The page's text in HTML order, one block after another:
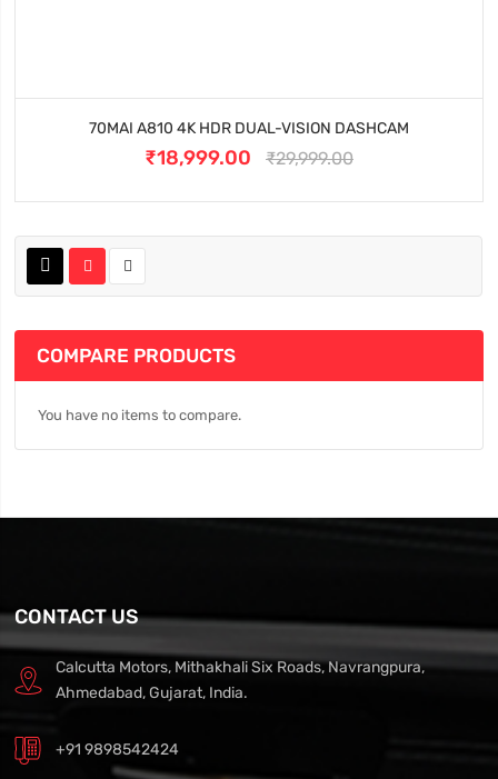
70MAI A810 4K HDR DUAL-VISION DASHCAM
₹18,999.00 ₹29,999.00
COMPARE PRODUCTS
You have no items to compare.
CONTACT US
Calcutta Motors, Mithakhali Six Roads, Navrangpura,
Ahmedabad, Gujarat, India.
+91 9898542424